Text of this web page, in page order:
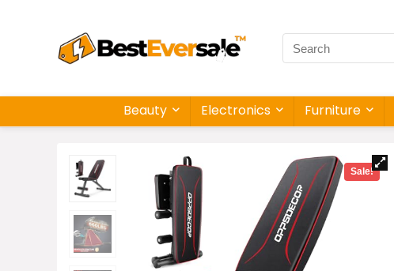
Beauty Electronics Furniture
Sale!